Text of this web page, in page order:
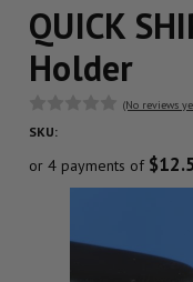
QUICK
Holder
(No reviews
SKU:
or 4 payments of